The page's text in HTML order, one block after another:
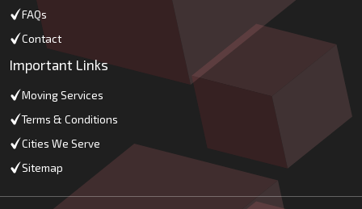
FAQs
Contact
Important Links
Moving Services
Terms & Conditions
Cities We Serve
Sitemap